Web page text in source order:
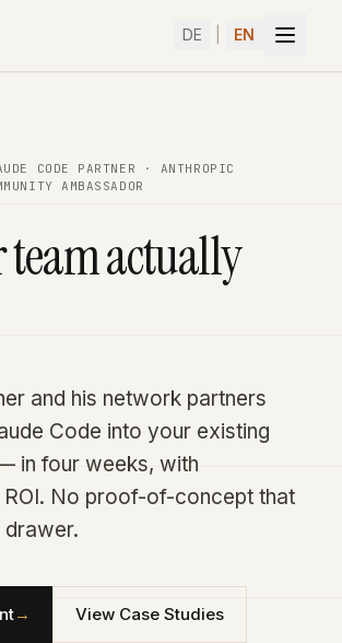
DE EN
CODE PARTNER · ANTHROPIC
AMBASSADOR
team actually
and his network partners
Code into your existing
in four weeks, with
ROI. No proof-of-concept that
drawer.
→ View Case Studies